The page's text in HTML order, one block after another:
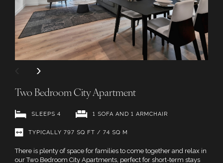
Two Bedroom City Apartment
SLEEPS 4 1 SOFA AND 1 ARMCHAIR
TYPICALLY 797 SQ FT / 74 SQ M
There is plenty of space for families to come together and relax in
our Two Bedroom City Apartments, perfect for short-term stays